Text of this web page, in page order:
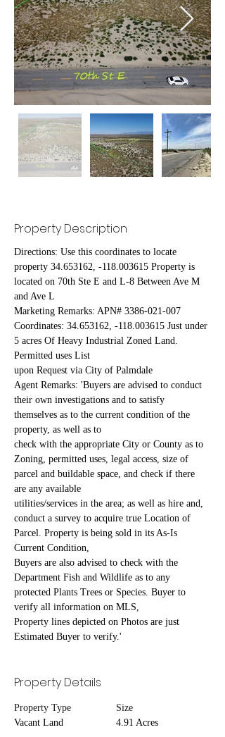
Property Description
Directions: Use this coordinates to locate
property 34.653162, -118.003615 Property is
located on 70th Ste E and L-8 Between Ave M
and Ave L
Marketing Remarks: APN# 3386-021-007
Coordinates: 34.653162, -118.003615 Just under
5 acres Of Heavy Industrial Zoned Land.
Permitted uses List
upon Request via City of Palmdale
Agent Remarks: 'Buyers are advised to conduct
their own investigations and to satisfy
themselves as to the current condition of the
property, as well as to
check with the appropriate City or County as to
Zoning, permitted uses, legal access, size of
parcel and buildable space, and check if there
are any available
utilities/services in the area; as well as hire and,
conduct a survey to acquire true Location of
Parcel. Property is being sold in its As-Is
Current Condition,
Buyers are also advised to check with the
Department Fish and Wildlife as to any
protected Plants Trees or Species. Buyer to
verify all information on MLS,
Property lines depicted on Photos are just
Estimated Buyer to verify.'
Property Details
Property Type
Vacant Land
Size
4.91 Acres